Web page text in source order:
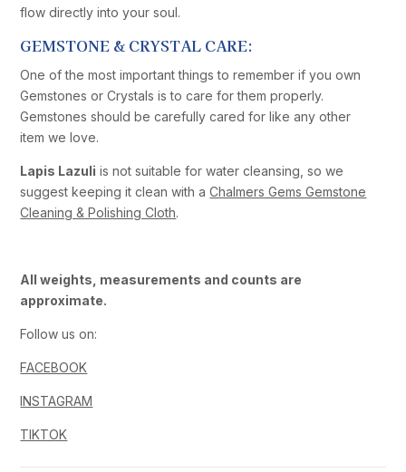
flow directly into your soul.
GEMSTONE & CRYSTAL CARE:
One of the most important things to remember if you own
Gemstones or Crystals is to care for them properly.
Gemstones should be carefully cared for like any other
item we love.
Lapis Lazuli is not suitable for water cleansing, so we
suggest keeping it clean with aChalmers Gems Gemstone
Cleaning & Polishing Cloth.
All weights, measurements and counts are
approximate.
Follow us on:
FACEBOOK
INSTAGRAM
TIKTOK